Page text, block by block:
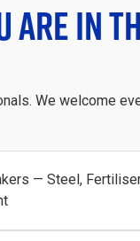
ARE IN
We welcome
— Steel,